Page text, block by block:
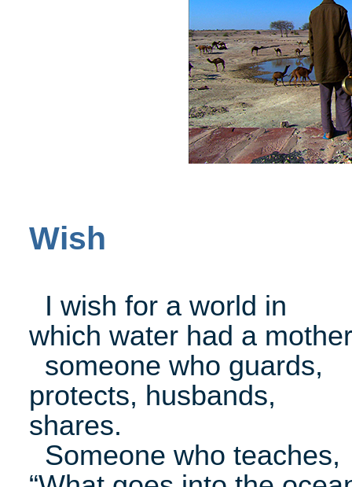
Wish
I wish for a world in
which water had a
someone who guards,
protects, husbands,
shares.
Someone who teaches,